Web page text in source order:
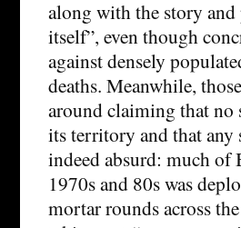
along with the story and
itself”, even though
against densely
deaths. Meanwhile,
around claiming that no
its territory and that any
indeed absurd: much
1970s and 80s was
mortar rounds across